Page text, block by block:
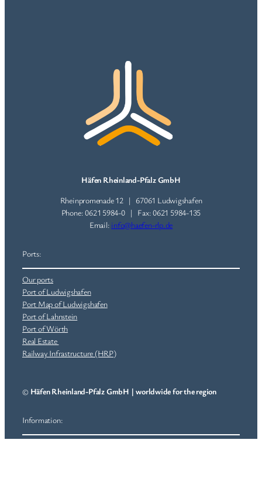
Häfen Rheinland-Pfalz GmbH
Rheinpromenade 12 | 67061 Ludwigshafen
Phone: 0621 5984-0 | Fax: 0621 5984-135
Email: info@haefen-rlp.de
Ports:
Our ports
Port of Ludwigshafen
Port Map of Ludwigshafen
Port of Lahnstein
Port of Wörth
Real Estate
Railway Infrastructure (HRP)
© Häfen Rheinland-Pfalz GmbH |worldwide for the region
Information: